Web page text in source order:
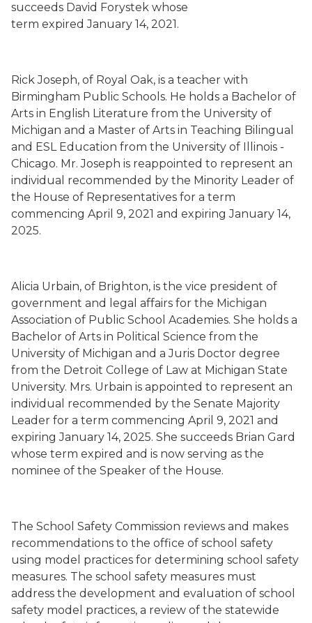
succeeds David Forystek whose
term expired January 14, 2021.
Rick Joseph, of Royal Oak, is a teacher with
Birmingham Public Schools. He holds a Bachelor of
Arts in English Literature from the University of
Michigan and a Master of Arts in Teaching Bilingual
and ESLEducation from the University of Illinois -
Chicago. Mr. Joseph is reappointed to represent an
individual recommended by the Minority Leader of
the House of Representatives for a term
commencing April 9, 2021 and expiring January 14,
2025.
Alicia Urbain, of Brighton, is the vice president of
government and legal affairs for the Michigan
Association of Public School Academies. She holds a
Bachelor of Arts in Political Science from the
University of Michigan and a Juris Doctor degree
from the Detroit College of Law at Michigan State
University. Mrs. Urbain is appointed to represent an
individual recommended by the Senate Majority
Leader for a term commencing April 9, 2021 and
expiring January 14, 2025. She succeeds Brian Gard
whose term expired and is now serving as the
nominee of the Speaker of the House.
The School Safety Commission reviews and makes
recommendations to the office of school safety
using model practices for determining school safety
measures. The school safety measures must
address the development and evaluation of school
safety model practices, a review of the statewide